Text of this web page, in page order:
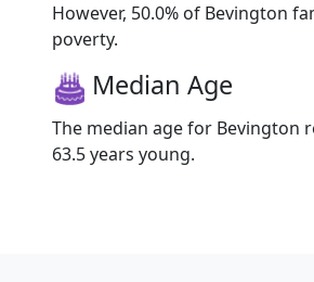
However, 50.0% of Bevington
poverty.
Median Age
The median age for Bevington
63.5 years young.